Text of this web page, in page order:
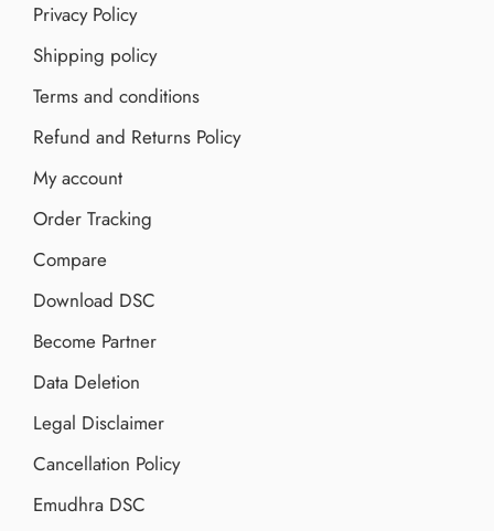
Privacy Policy
Shipping policy
Terms and conditions
Refund and Returns Policy
My account
Order Tracking
Compare
Download DSC
Become Partner
Data Deletion
Legal Disclaimer
Cancellation Policy
Emudhra DSC